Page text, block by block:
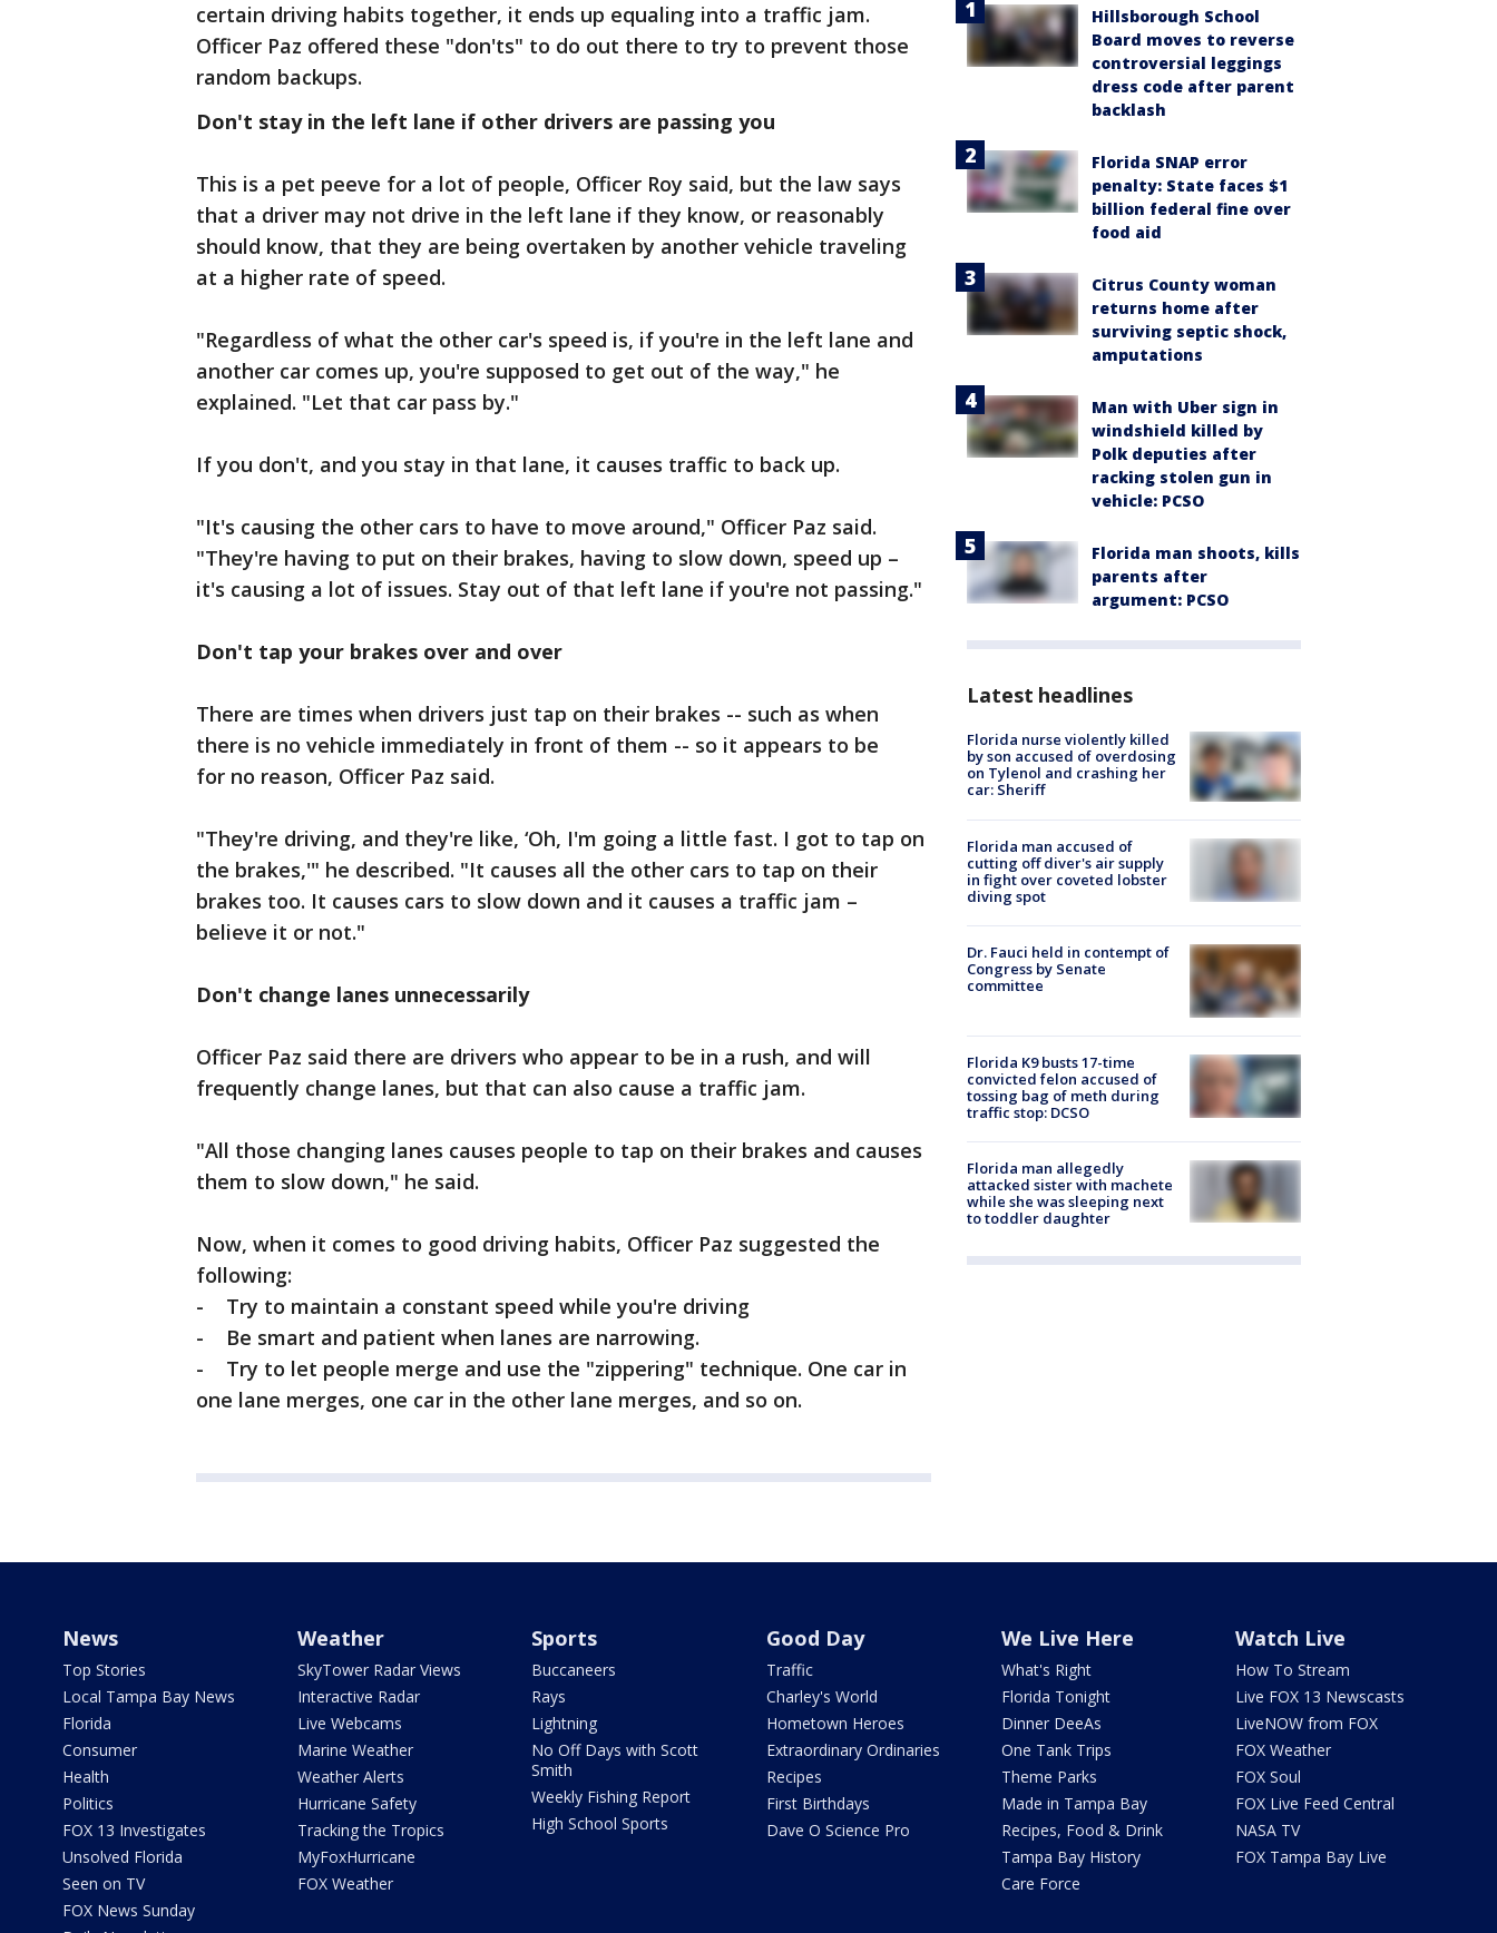
certain driving habits together, it ends up equaling into a traffic jam.
Officer Paz offered these "don'ts" to do out there to try to prevent those
random backups.
Don't stay in the left lane if other drivers are passing you
This is a pet peeve for a lot of people, Officer Roy said, but the law says
that a driver may not drive in the left lane if they know, or reasonably
should know, that they are being overtaken by another vehicle traveling
at a higher rate of speed.
"Regardless of what the other car's speed is, if you're in the left lane and
another car comes up, you're supposed to get out of the way," he
explained. "Let that car pass by."
If you don't, and you stay in that lane, it causes traffic to back up.
"It's causing the other cars to have to move around," Officer Paz said.
"They're having to put on their brakes, having to slow down, speed up –
it's causing a lot of issues. Stay out of that left lane if you're not passing."
Don't tap your brakes over and over
There are times when drivers just tap on their brakes -- such as when
there is no vehicle immediately in front of them -- so it appears to be
for no reason, Officer Paz said.
"They're driving, and they're like, ‘Oh, I'm going a little fast. I got to tap on
the brakes,'" he described. "It causes all the other cars to tap on their
brakes too. It causes cars to slow down and it causes a traffic jam –
believe it or not."
Don't change lanes unnecessarily
Officer Paz said there are drivers who appear to be in a rush, and will
frequently change lanes, but that can also cause a traffic jam.
"All those changing lanes causes people to tap on their brakes and causes
them to slow down," he said.
Now, when it comes to good driving habits, Officer Paz suggested the
following:
- Try to maintain a constant speed while you're driving
- Be smart and patient when lanes are narrowing.
- Try to let people merge and use the "zippering" technique. One car in
one lane merges, one car in the other lane merges, and so on.
Hillsborough School
Board moves to reverse
controversial leggings
dress code after parent
backlash
Florida SNAP error
penalty: State faces $1
billion federal fine over
food aid
Citrus County woman
returns home after
surviving septic shock,
amputations
Man with Uber sign in
windshield killed by
Polk deputies after
racking stolen gun in
vehicle: PCSO
Florida man shoots, kills
parents after
argument: PCSO
Latest headlines
Florida nurse violently killed
by son accused of overdosing
on Tylenol and crashing her
car: Sheriff
Florida man accused of
cutting off diver's air supply
in fight over coveted lobster
diving spot
Dr. Fauci held in contempt of
Congress by Senate
committee
Florida K9 busts 17-time
convicted felon accused of
tossing bag of meth during
traffic stop: DCSO
Florida man allegedly
attacked sister with machete
while she was sleeping next
to toddler daughter
News
Top Stories
Local Tampa Bay News
Florida
Consumer
Health
Politics
FOX 13 Investigates
Unsolved Florida
Seen on TV
FOX News Sunday
Weather
SkyTower Radar Views
Interactive Radar
Live Webcams
Marine Weather
Weather Alerts
Hurricane Safety
Tracking the Tropics
MyFoxHurricane
FOX Weather
Sports
Buccaneers
Rays
Lightning
No Off Days with Scott
Smith
Weekly Fishing Report
High School Sports
Good Day
Traffic
Charley's World
Hometown Heroes
Extraordinary Ordinaries
Recipes
First Birthdays
Dave O Science Pro
We Live Here
What's Right
Florida Tonight
Dinner DeeAs
One Tank Trips
Theme Parks
Made in Tampa Bay
Recipes, Food & Drink
Tampa Bay History
Care Force
Watch Live
How To Stream
Live FOX 13 Newscasts
LiveNOW from FOX
FOX Weather
FOX Soul
FOX Live Feed Central
NASA TV
FOX Tampa Bay Live